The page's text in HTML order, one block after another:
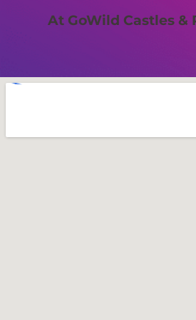
At GoWild Castles